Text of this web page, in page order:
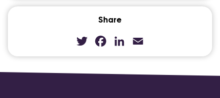
Share
TwitterFacebook
LinkedInEmail